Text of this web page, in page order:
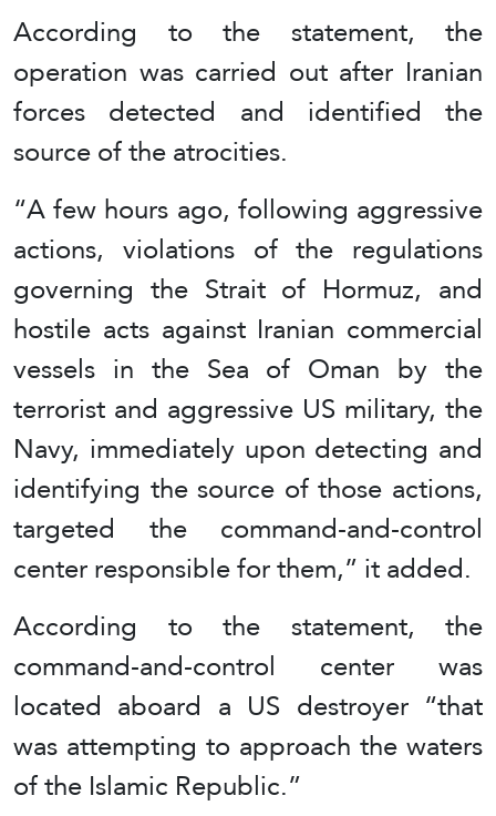
According to the statement, the
operation was carried out after Iranian
forces detected and identified the
source of the atrocities.
“A few hours ago, following aggressive
actions, violations of the regulations
governing the Strait of Hormuz, and
hostile acts against Iranian commercial
vessels in the Sea of Oman by the
terrorist and aggressive US military, the
Navy, immediately upon detecting and
identifying the source of those actions,
targeted the command-and-control
center responsible for them,” it added.
According to the statement, the
command-and-control center was
located aboard a US destroyer “that
was attempting to approach the waters
of the Islamic Republic.”